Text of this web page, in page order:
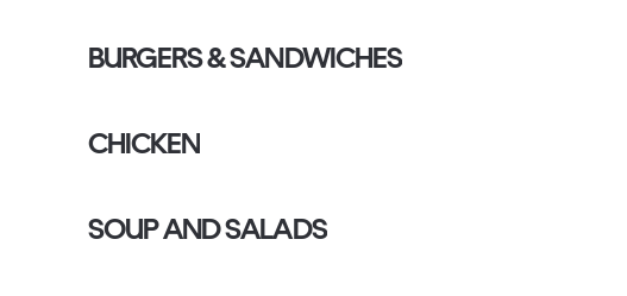
BURGERS & SANDWICHES
CHICKEN
SOUP AND SALADS